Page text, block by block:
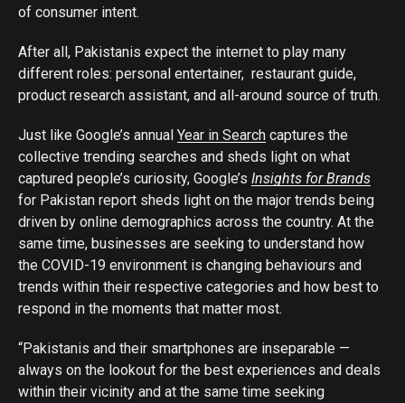
of consumer intent.
After all, Pakistanis expect the internet to play many
different roles: personal entertainer, restaurant guide,
product research assistant, and all-around source of truth.
Just like Google’s annual Year in Search captures the
collective trending searches and sheds light on what
captured people’s curiosity, Google’s Insights for Brands
for Pakistan report sheds light on the major trends being
driven by online demographics across the country. At the
same time, businesses are seeking to understand how
the COVID-19 environment is changing behaviours and
trends within their respective categories and how best to
respond in the moments that matter most.
“Pakistanis and their smartphones are inseparable —
always on the lookout for the best experiences and deals
within their vicinity and at the same time seeking